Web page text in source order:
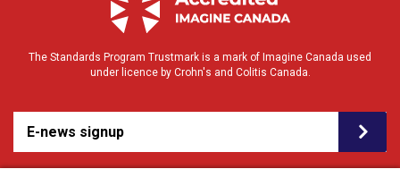
The Standards Program Trustmark is a mark of Imagine Canada used
under licence by Crohn's and Colitis Canada.
E-news signup